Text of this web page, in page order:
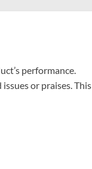
performance.
or praises. This